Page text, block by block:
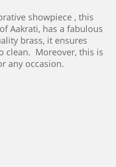
showpiece , this
Aakrati, has a fabulous
brass, it ensures
clean. Moreover, this is
any occasion.